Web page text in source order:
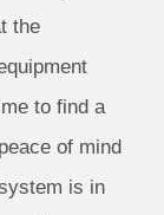
the
to find a
of mind
is in